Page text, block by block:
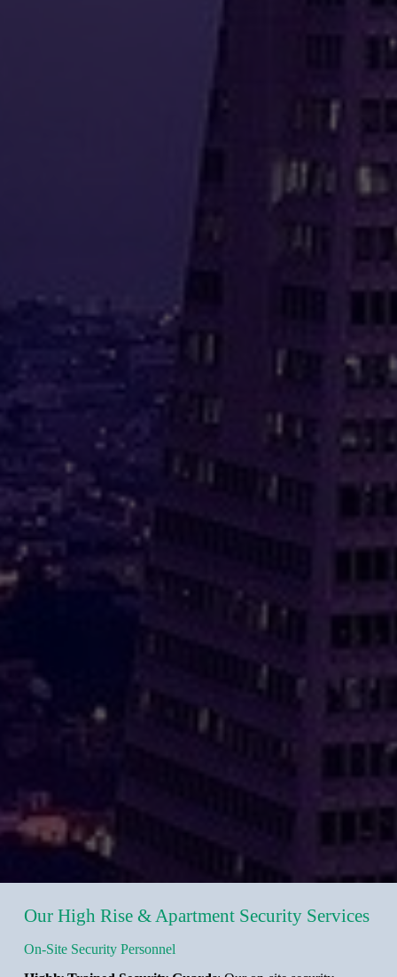
Our High Rise & Apartment Security Services
On-Site Security Personnel